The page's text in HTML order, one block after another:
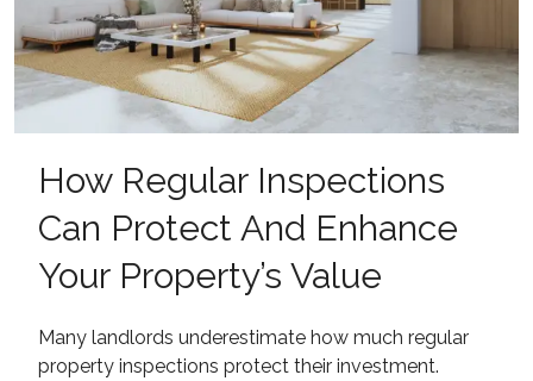
How Regular Inspections
Can Protect And Enhance
Your Property’s Value
Many landlords underestimate how much regular
property inspections protect their investment.